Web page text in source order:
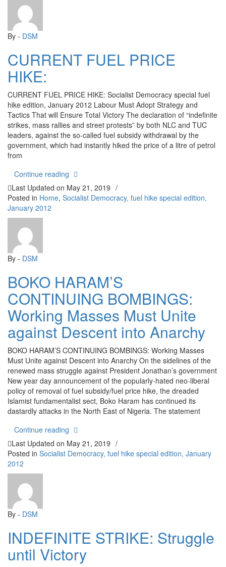
By - DSM
CURRENT FUEL PRICE
HIKE:
CURRENT FUEL PRICE HIKE: Socialist Democracy special fuel
hike edition, January 2012 Labour Must Adopt Strategy and
Tactics That will Ensure Total Victory The declaration of “indefinite
strikes, mass rallies and street protests” by both NLC and TUC
leaders, against the so-called fuel subsidy withdrawal by the
government, which had instantly hiked the price of a litre of petrol
from
Continue reading “CURRENT FUEL PRICE HIKE:”
Last Updated on May 21, 2019 /
Posted in Home, Socialist Democracy, fuel hike special edition,
January 2012
By - DSM
BOKO HARAM’S
CONTINUING BOMBINGS:
Working Masses Must Unite
against Descent into Anarchy
BOKO HARAM’S CONTINUING BOMBINGS: Working Masses
Must Unite against Descent into Anarchy On the sidelines of the
renewed mass struggle against President Jonathan’s government
New year day announcement of the popularly-hated neo-liberal
policy of removal of fuel subsidy/fuel price hike, the dreaded
Islamist fundamentalist sect, Boko Haram has continued its
dastardly attacks in the North East of Nigeria. The statement
Continue reading “BOKO HARAM’S CONTINUING BOMBINGS:
Last Updated on May 21, 2019 /
Posted in Socialist Democracy, fuel hike special edition, January
2012
By - DSM
INDEFINITE STRIKE: Struggle
until Victory